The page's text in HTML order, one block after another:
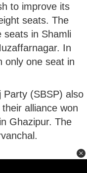
to improve its
seats. The
seats in Shamli
In
only one seat in
Party (SBSP) also
alliance won
Ghazipur. The